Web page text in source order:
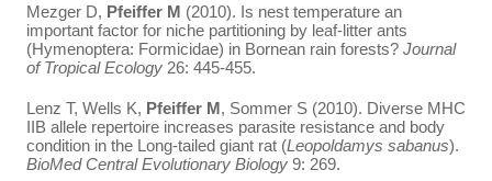
Mezger D, Pfeiffer M (2010). Is nest temperature an
important factor for niche partitioning by leaf-litter ants
(Hymenoptera: Formicidae) in Bornean rain forests? Journal
of Tropical Ecology 26: 445-455.
Lenz T, Wells K, Pfeiffer M, Sommer S (2010). Diverse MHC
IIB allele repertoire increases parasite resistance and body
condition in the Long-tailed giant rat (Leopoldamys sabanus).
BioMed Central Evolutionary Biology 9: 269.